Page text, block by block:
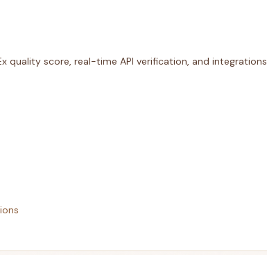
quality score, real-time API verification, and integrations